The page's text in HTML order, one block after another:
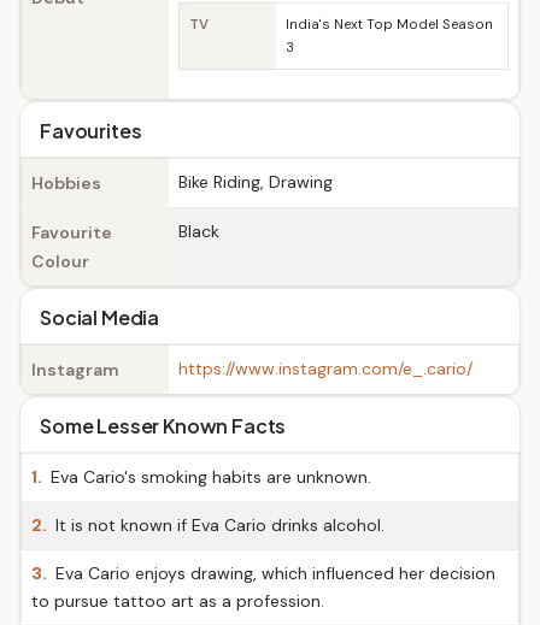
TV
India's Next Top Model Season
3
Favourites
Hobbies Bike Riding, Drawing
Favourite
Colour
Black
Social Media
Instagram https://www.instagram.com/e_.cario/
Some Lesser Known Facts
1. Eva Cario's smoking habits are unknown.
2. It is not known if Eva Cario drinks alcohol.
3. Eva Cario enjoys drawing, which influenced her decision
to pursue tattoo art as a profession.